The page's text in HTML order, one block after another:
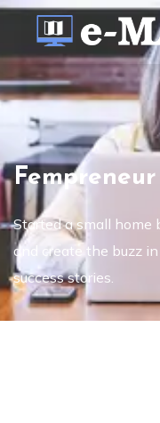
Fempreneur
Started a small home
and create the buzz
success stories.